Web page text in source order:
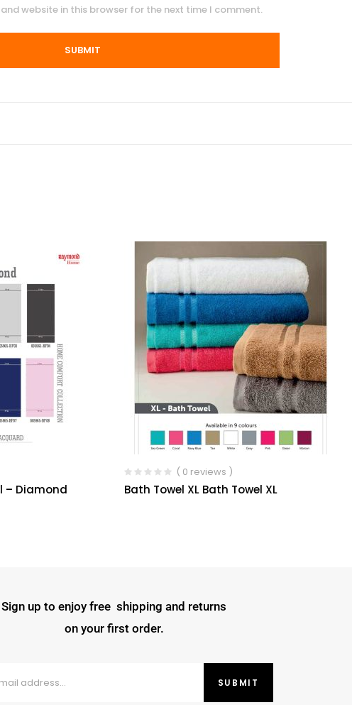
website in this browser for the next time I comment.
– Diamond
( 0 reviews )
Bath Towel XL Bath Towel XL
Sign up to enjoy free shipping and returns
on your first order.